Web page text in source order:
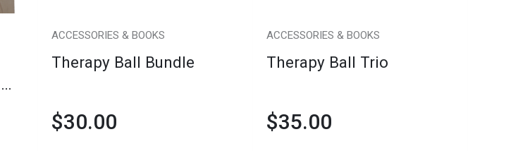
ACCESSORIES & BOOKS
Therapy Ball Bundle
$30.00
ACCESSORIES & BOOKS
Therapy Ball Trio
$35.00